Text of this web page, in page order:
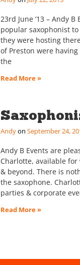
23rd June ’13 – Andy
popular saxophonist
they were hosting
of Preston were
the
Read More »
Andy September 24,
Andy B Events are
Charlotte, available
& beyond. There is
the saxophone.
parties & corporate
Read More »